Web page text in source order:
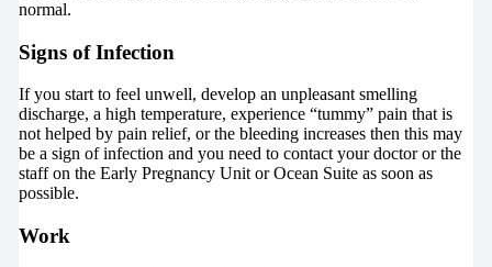
normal.
Signs of Infection
If you start to feel unwell, develop an unpleasant smelling
discharge, a high temperature, experience “tummy” pain that is
not helped by pain relief, or the bleeding increases then this may
be a sign of infection and you need to contact your doctor or the
staff on the Early Pregnancy Unit or Ocean Suite as soon as
possible.
Work